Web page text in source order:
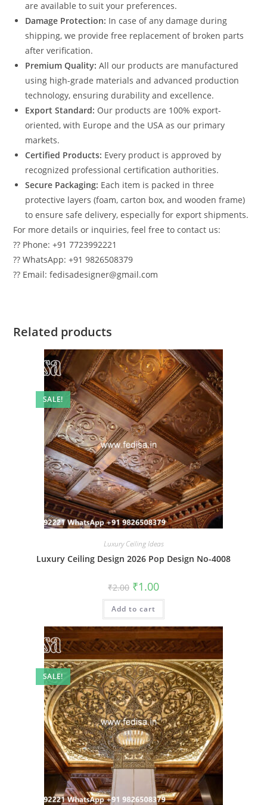
are available to suit your preferences.
Damage Protection: In case of any damage during
shipping, we provide free replacement of broken parts
after verification.
Premium Quality: All our products are manufactured
using high-grade materials and advanced production
technology, ensuring durability and excellence.
Export Standard: Our products are 100% export-
oriented, with Europe and the USA as our primary
markets.
Certified Products: Every product is approved by
recognized professional certification authorities.
Secure Packaging: Each item is packed in three
protective layers (foam, carton box, and wooden frame)
to ensure safe delivery, especially for export shipments.
For more details or inquiries, feel free to contact us:
?? Phone: +91 7723992221
?? WhatsApp: +91 9826508379
?? Email: fedisadesigner@gmail.com
Related products
SALE!
Luxury Ceiling Ideas
Luxury Ceiling Design 2026 Pop Design No-4008
₹2.00 Original
price
was:
₹2.00.
₹1.00Current
is:
Add to cart
SALE!